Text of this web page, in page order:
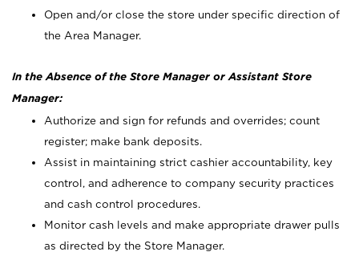
Open and/or close the store under specific direction of
the Area Manager.
In the Absence of the Store Manager or Assistant Store
Manager:
Authorize and sign for refunds and overrides; count
register; make bank deposits.
Assist in maintaining strict cashier accountability, key
control, and adherence to company security practices
and cash control procedures.
Monitor cash levels and make appropriate drawer pulls
as directed by the Store Manager.